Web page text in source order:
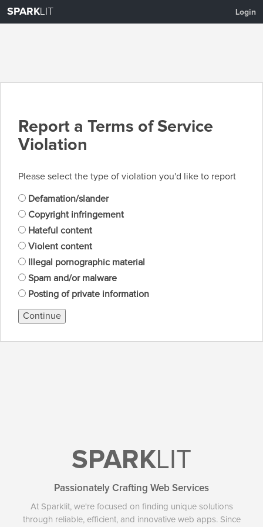
SPARKLIT Login
Report a Terms of Service
Violation
Please select the type of violation you'd like to report
Defamation/slander
Copyright infringement
Hateful content
Violent content
Illegal pornographic material
Spam and/or malware
Posting of private information
Continue
SPARKLIT
Passionately Crafting Web Services
At Sparklit, we're focused on finding unique solutions
through reliable, efficient, and innovative web apps. Since